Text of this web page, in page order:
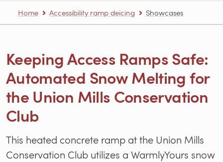
Home Accessibility ramp deicing Showcases
Keeping Access Ramps Safe:
Automated Snow Melting for
the Union Mills Conservation
Club
This heated concrete ramp at the Union Mills
Conservation Club utilizes a WarmlyYours snow